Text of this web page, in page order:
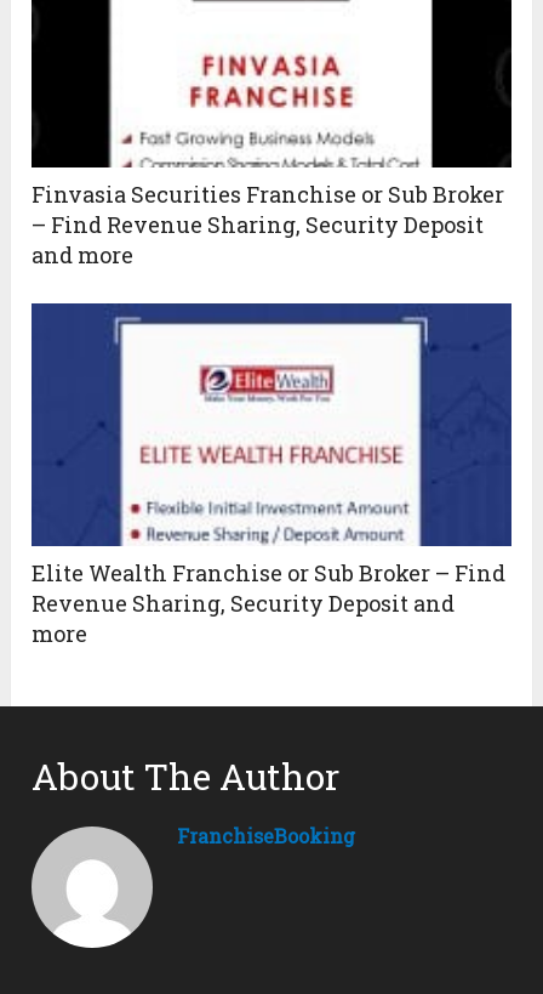
Finvasia Securities Franchise or Sub Broker
– Find Revenue Sharing, Security Deposit
and more
Elite Wealth Franchise or Sub Broker – Find
Revenue Sharing, Security Deposit and
more
About The Author
FranchiseBooking